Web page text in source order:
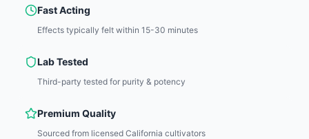
Fast Acting
Effects typically felt within 15-30 minutes
Lab Tested
Third-party tested for purity & potency
Premium Quality
Sourced from licensed California cultivators